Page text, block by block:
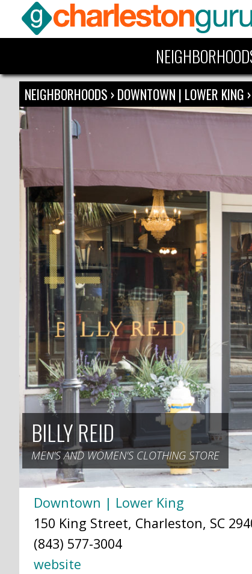
NEIGHBORHOODS ›DOWNTOWN | LOWER KING ›
BILLY REID
MEN'S AND WOMEN'S CLOTHING STORE
Downtown | Lower King
150 King Street, Charleston, SC
(843) 577-3004
website